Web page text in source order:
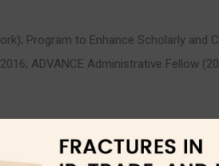
Program to Enhance Scholarly and
ADVANCE Administrative Fellow